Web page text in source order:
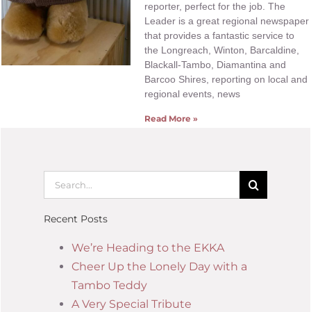
reporter, perfect for the job. The
Leader is a great regional newspaper
that provides a fantastic service to
the Longreach, Winton, Barcaldine,
Blackall-Tambo, Diamantina and
Barcoo Shires, reporting on local and
regional events, news
Read More »
Recent Posts
We’re Heading to the EKKA
Cheer Up the Lonely Day with a
Tambo Teddy
A Very Special Tribute